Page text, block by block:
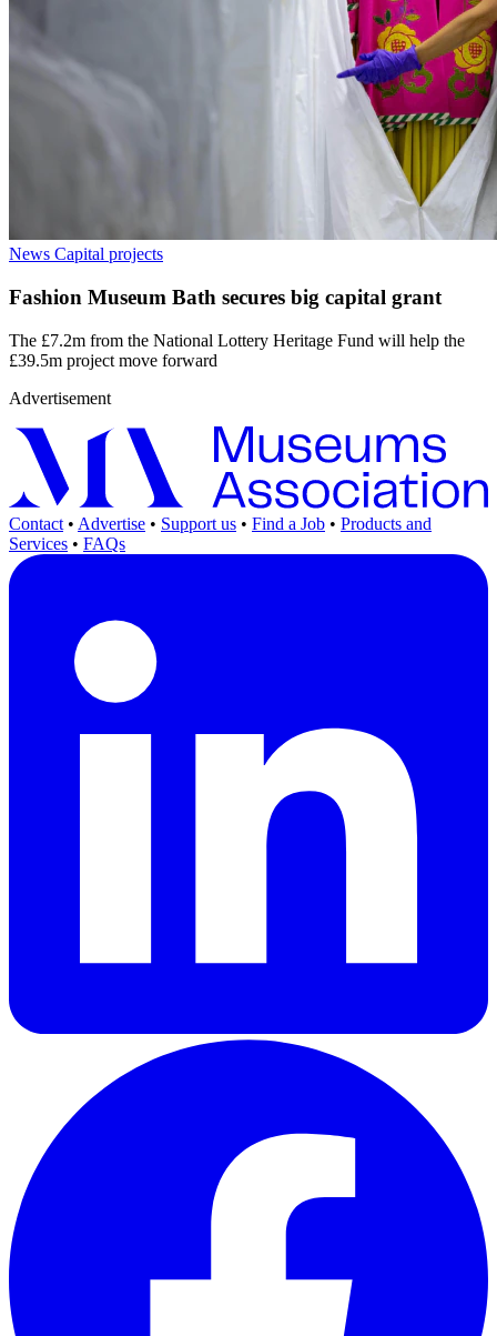
News Capital projects
Fashion Museum Bath secures big capital grant
The £7.2m from the National Lottery Heritage Fund will help the
£39.5m project move forward
Advertisement
Contact • Advertise • Support us • Find a Job • Products and
Services • FAQs